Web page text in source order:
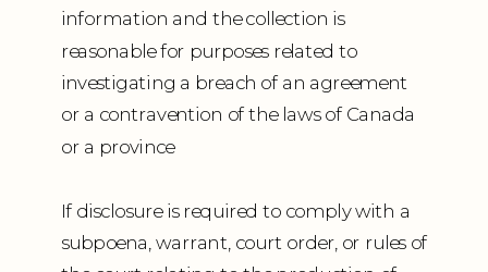
information and the collection is
reasonable for purposes related to
investigating a breach of an agreement
or a contravention of the laws of Canada
or a province
If disclosure is required to comply with a
subpoena, warrant, court order, or rules of